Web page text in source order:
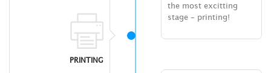
the most excitting
stage – printing!
PRINTING